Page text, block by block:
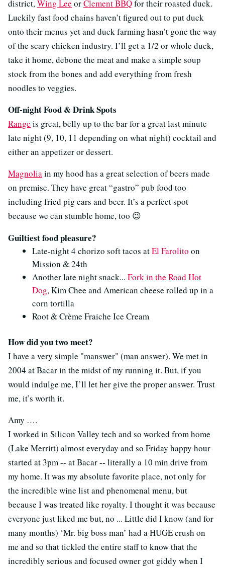
district,Wing Lee orClement BBQfor their roasted duck.
Luckily fast food chains haven’t figured out to put duck
onto their menus yet and duck farming hasn’t gone the way
of the scary chicken industry. I’ll get a 1/2 or whole duck,
take it home, debone the meat and make a simple soup
stock from the bones and add everything from fresh
noodles to veggies.
Off-night Food & Drink Spots
Range is great, belly up to the bar for a great last minute
late night (9, 10, 11 depending on what night) cocktail and
either an appetizer or dessert.
Magnoliain my hood has a great selection of beers made
on premise. They have great “gastro” pub food too
including fried pig ears and beer. It’s a perfect spot
because we can stumble home, too 😉
Guiltiest food pleasure?
Late-night 4 chorizo soft tacos atEl Farolito on
Mission & 24th
Another late night snack... Fork in the Road Hot
Dog, Kim Chee and American cheese rolled up in a
corn tortilla
Root & Crème Fraiche Ice Cream
How did you two meet?
I have a very simple "manswer" (man answer). We met in
2004 at Bacar in the midst of my running it. But, if you
would indulge me, I’ll let her give the proper answer. Trust
me, it’s worth it.
Amy ….
I worked in Silicon Valley tech and so worked from home
(Lake Merritt) almost everyday and so Friday happy hour
started at 3pm -- at Bacar -- literally a 10 min drive from
my home. It was my absolute favorite place, not only for
the incredible wine list and phenomenal menu, but
because I was treated like royalty. I thought it was because
everyone just liked me but, no ... Little did I know (and for
many months) ‘Mr. big boss man’ had a HUGE crush on
me and so that tickled the entire staff to know that the
incredibly serious and focused owner got giddy when I